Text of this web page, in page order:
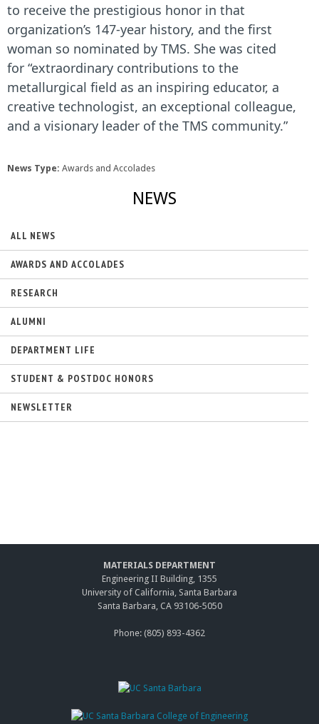
to receive the prestigious honor in that
organization’s 147-year history, and the first
woman so nominated by TMS. She was cited
for “extraordinary contributions to the
metallurgical field as an inspiring educator, a
creative technologist, an exceptional colleague,
and a visionary leader of the TMS community.”
News Type: Awards and Accolades
NEWS
ALL NEWS
AWARDS AND ACCOLADES
RESEARCH
ALUMNI
DEPARTMENT LIFE
STUDENT & POSTDOC HONORS
NEWSLETTER
MATERIALS DEPARTMENT
Engineering II Building, 1355
University of California, Santa Barbara
Santa Barbara, CA 93106-5050
Phone: (805) 893-4362